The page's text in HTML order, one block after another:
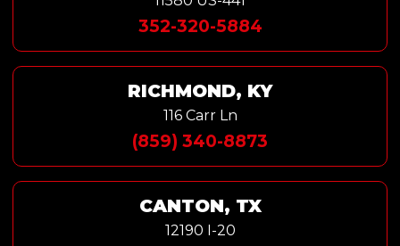
352-320-5884
RICHMOND, KY
116 Carr Ln
(859) 340-8873
CANTON, TX
12190 I-20